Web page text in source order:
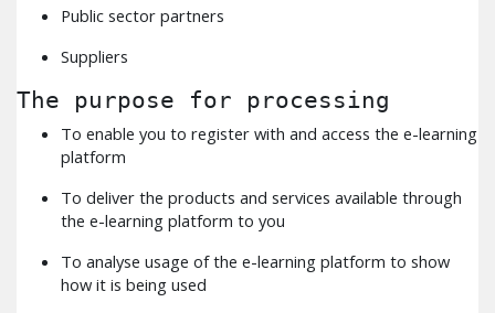
Public sector partners
Suppliers
The purpose for processing
To enable you to register with and access the e-learning
platform
To deliver the products and services available through
the e-learning platform to you
To analyse usage of the e-learning platform to show
how it is being used